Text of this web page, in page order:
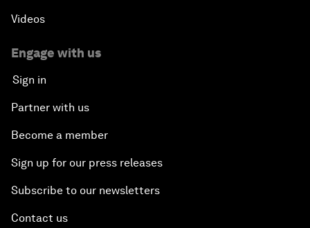
Videos
Engage with us
Sign in
Partner with us
Become a member
Sign up for our press releases
Subscribe to our newsletters
Contact us